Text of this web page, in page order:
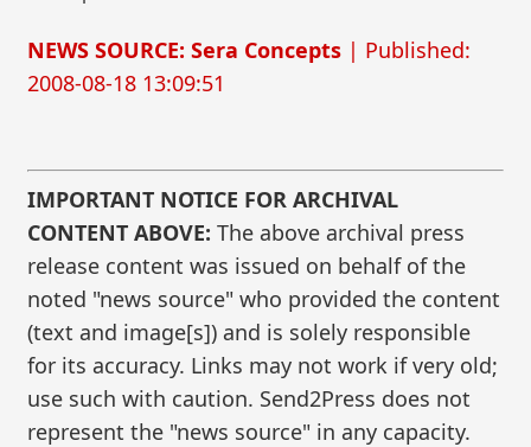
NEWS SOURCE: Sera Concepts | Published:
2008-08-18 13:09:51
IMPORTANT NOTICE FOR ARCHIVAL
CONTENT ABOVE: The above archival press
release content was issued on behalf of the
noted "news source" who provided the content
(text and image[s]) and is solely responsible
for its accuracy. Links may not work if very old;
use such with caution. Send2Press does not
represent the "news source" in any capacity.